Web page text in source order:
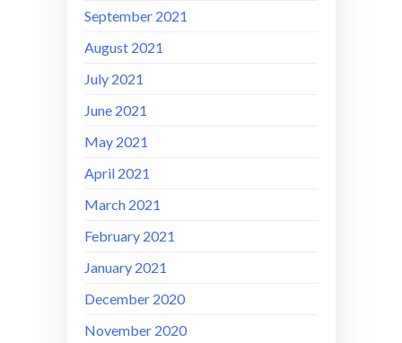
September 2021
August 2021
July 2021
June 2021
May 2021
April 2021
March 2021
February 2021
January 2021
December 2020
November 2020